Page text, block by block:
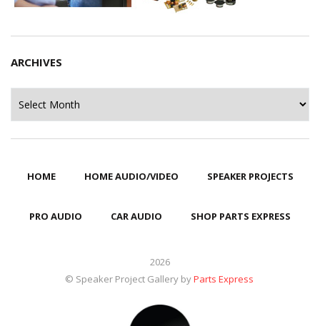
ARCHIVES
HOME HOME AUDIO/VIDEO SPEAKER PROJECTS
PRO AUDIO CAR AUDIO SHOP PARTS EXPRESS
2026
© Speaker Project Gallery byParts Express